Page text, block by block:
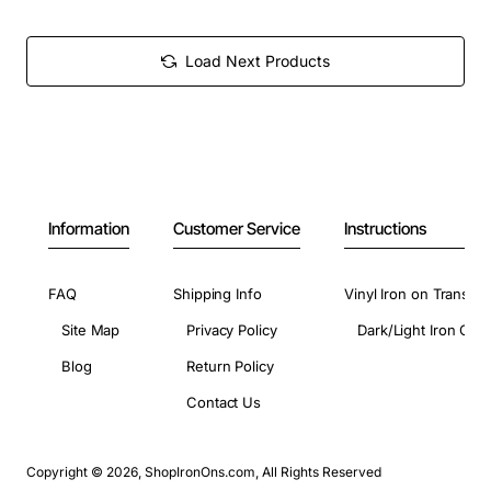
Load Next Products
Information
FAQ
Site Map
Blog
Customer Service
Shipping Info
Privacy Policy
Return Policy
Contact Us
Instructions
Vinyl Iron on
Dark/Light Iron On
Copyright © 2026, ShopIronOns.com, All Rights Reserved